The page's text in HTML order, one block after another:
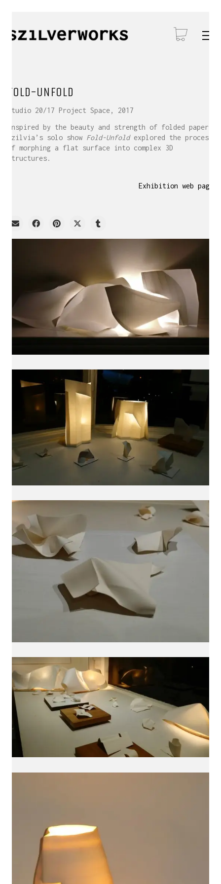
FOLD-UNFOLD
Studio 20/17 Project Space, 2017
Inspired by the beauty and strength of folded paper,
Szilvia’s solo show Fold-Unfold explored the process
of morphing a flat surface into complex 3D
structures.
Exhibition web page